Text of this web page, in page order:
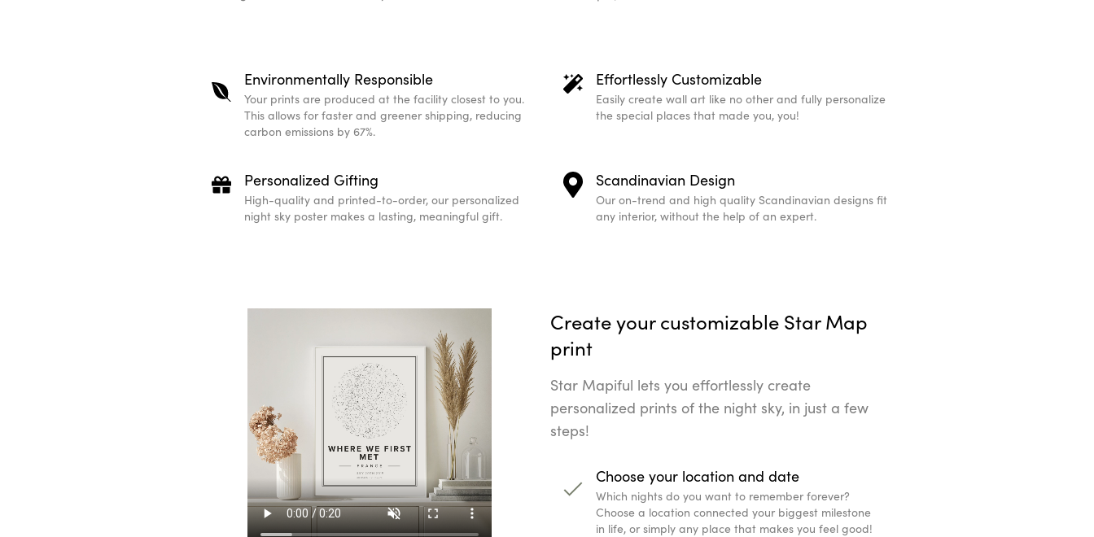
Environmentally Responsible
Your prints are produced at the facility closest to you.
This allows for faster and greener shipping, reducing
carbon emissions by 67%.
Effortlessly Customizable
Easily create wall art like no other and fully personalize
the special places that made you, you!
Personalized Gifting
High-quality and printed-to-order, our personalized
night sky poster makes a lasting, meaningful gift.
Scandinavian Design
Our on-trend and high quality Scandinavian designs fit
any interior, without the help of an expert.
Create your customizable Star Map
print
Star Mapiful lets you effortlessly create
personalized prints of the night sky, in just a few
steps!
Choose your location and date
Which nights do you want to remember forever?
Choose a location connected your biggest milestone
in life, or simply any place that makes you feel good!